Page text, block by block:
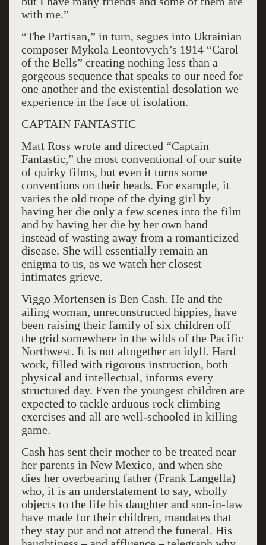
with me.”
“The Partisan,” in turn, segues into Ukrainian
composer Mykola Leontovych’s 1914 “Carol
of the Bells” creating nothing less than a
gorgeous sequence that speaks to our need for
one another and the existential desolation we
experience in the face of isolation.
CAPTAIN FANTASTIC
Matt Ross wrote and directed “Captain
Fantastic,” the most conventional of our suite
of quirky films, but even it turns some
conventions on their heads. For example, it
varies the old trope of the dying girl by
having her die only a few scenes into the film
and by having her die by her own hand
instead of wasting away from a romanticized
disease. She will essentially remain an
enigma to us, as we watch her closest
intimates grieve.
Viggo Mortensen is Ben Cash. He and the
ailing woman, unreconstructed hippies, have
been raising their family of six children off
the grid somewhere in the wilds of the Pacific
Northwest. It is not altogether an idyll. Hard
work, filled with rigorous instruction, both
physical and intellectual, informs every
structured day. Even the youngest children are
expected to tackle arduous rock climbing
exercises and all are well-schooled in killing
game.
Cash has sent their mother to be treated near
her parents in New Mexico, and when she
dies her overbearing father (Frank Langella)
who, it is an understatement to say, wholly
objects to the life his daughter and son-in-law
have made for their children, mandates that
they stay put and not attend the funeral. His